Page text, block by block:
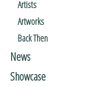
Artists
Artworks
Back Then
News
Showcase